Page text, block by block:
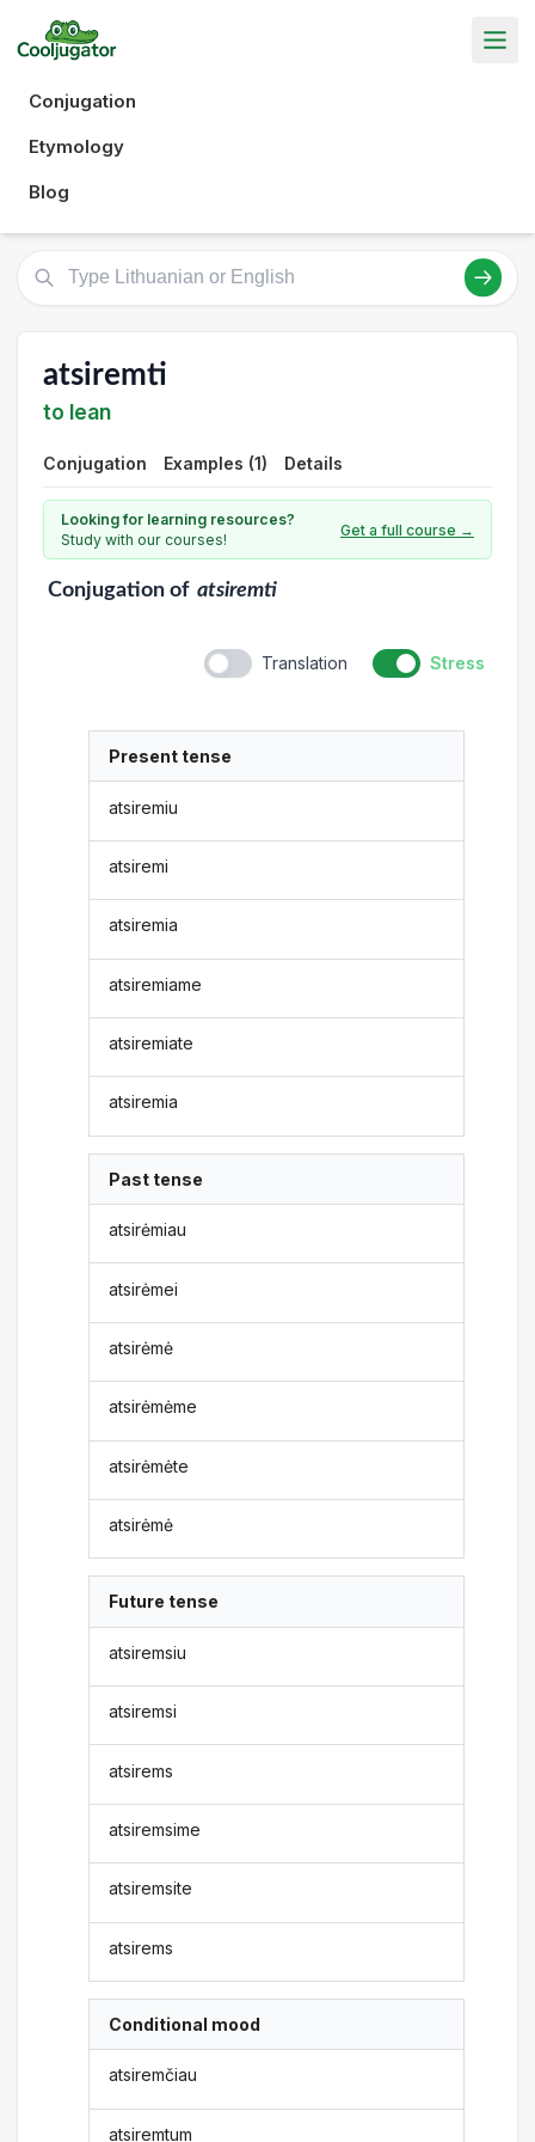
Conjugation
Etymology
Blog
atsiremti
to lean
Conjugation Examples (1) Details
Looking for learning resources?
Study with our courses!
Get a full course →
Conjugationof atsiremti
Translation Stress
Present tense
atsiremiu
atsiremi
atsiremia
atsiremiame
atsiremiate
atsiremia
Past tense
atsirėmiau
atsirėmei
atsirėmė
atsirėmėme
atsirėmėte
atsirėmė
Future tense
atsiremsiu
atsiremsi
atsirems
atsiremsime
atsiremsite
atsirems
Conditional mood
atsiremčiau
atsiremtum